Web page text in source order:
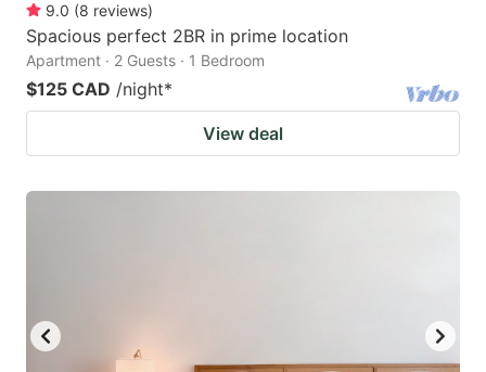
9.0 (8 reviews)
Spacious perfect 2BR in prime location
Apartment · 2 Guests · 1 Bedroom
$125 CAD /night*
View deal